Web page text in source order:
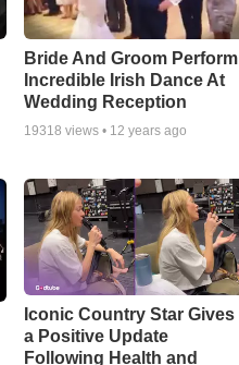
Bride And Groom Perform
Incredible Irish Dance At
Wedding Reception
19318 views • 12 years ago
Iconic Country Star Gives
a Positive Update
Following Health and